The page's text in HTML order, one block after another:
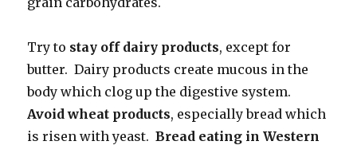
Try to stay off dairy products, except for
butter. Dairy products create mucous in the
body which clog up the digestive system.
Avoid wheat products, especially bread which
is risen with yeast.Bread eating in Western